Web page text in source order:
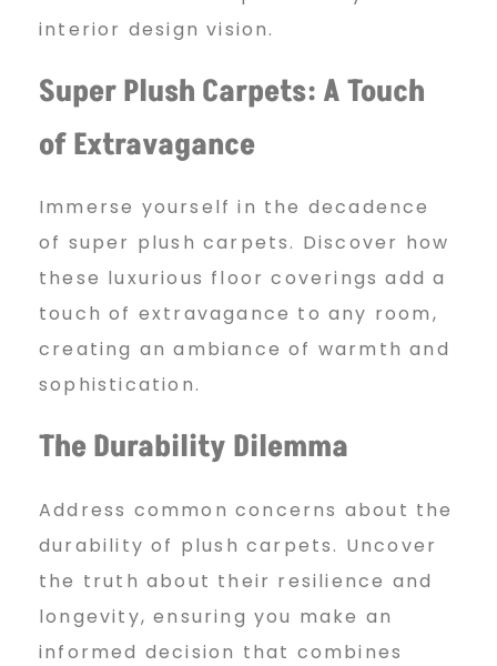
s
a
l
e
/
u
n
i
interior design vision.
Super Plush Carpets: A Touch
of Extravagance
Immerse yourself in the decadence
of super plush carpets. Discover how
these luxurious floor coverings add a
touch of extravagance to any room,
creating an ambiance of warmth and
sophistication.
The Durability Dilemma
Address common concerns about the
durability of plush carpets. Uncover
the truth about their resilience and
longevity, ensuring you make an
informed decision that combines